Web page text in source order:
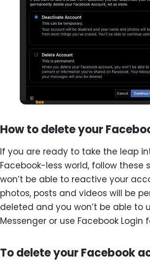
How to delete your
If you are ready to take the leap
Facebook-less world, follow these
won’t be able to reactive your
photos, posts and videos will be
deleted and you won’t be able to
Messenger or use Facebook Login
To delete your Facebook